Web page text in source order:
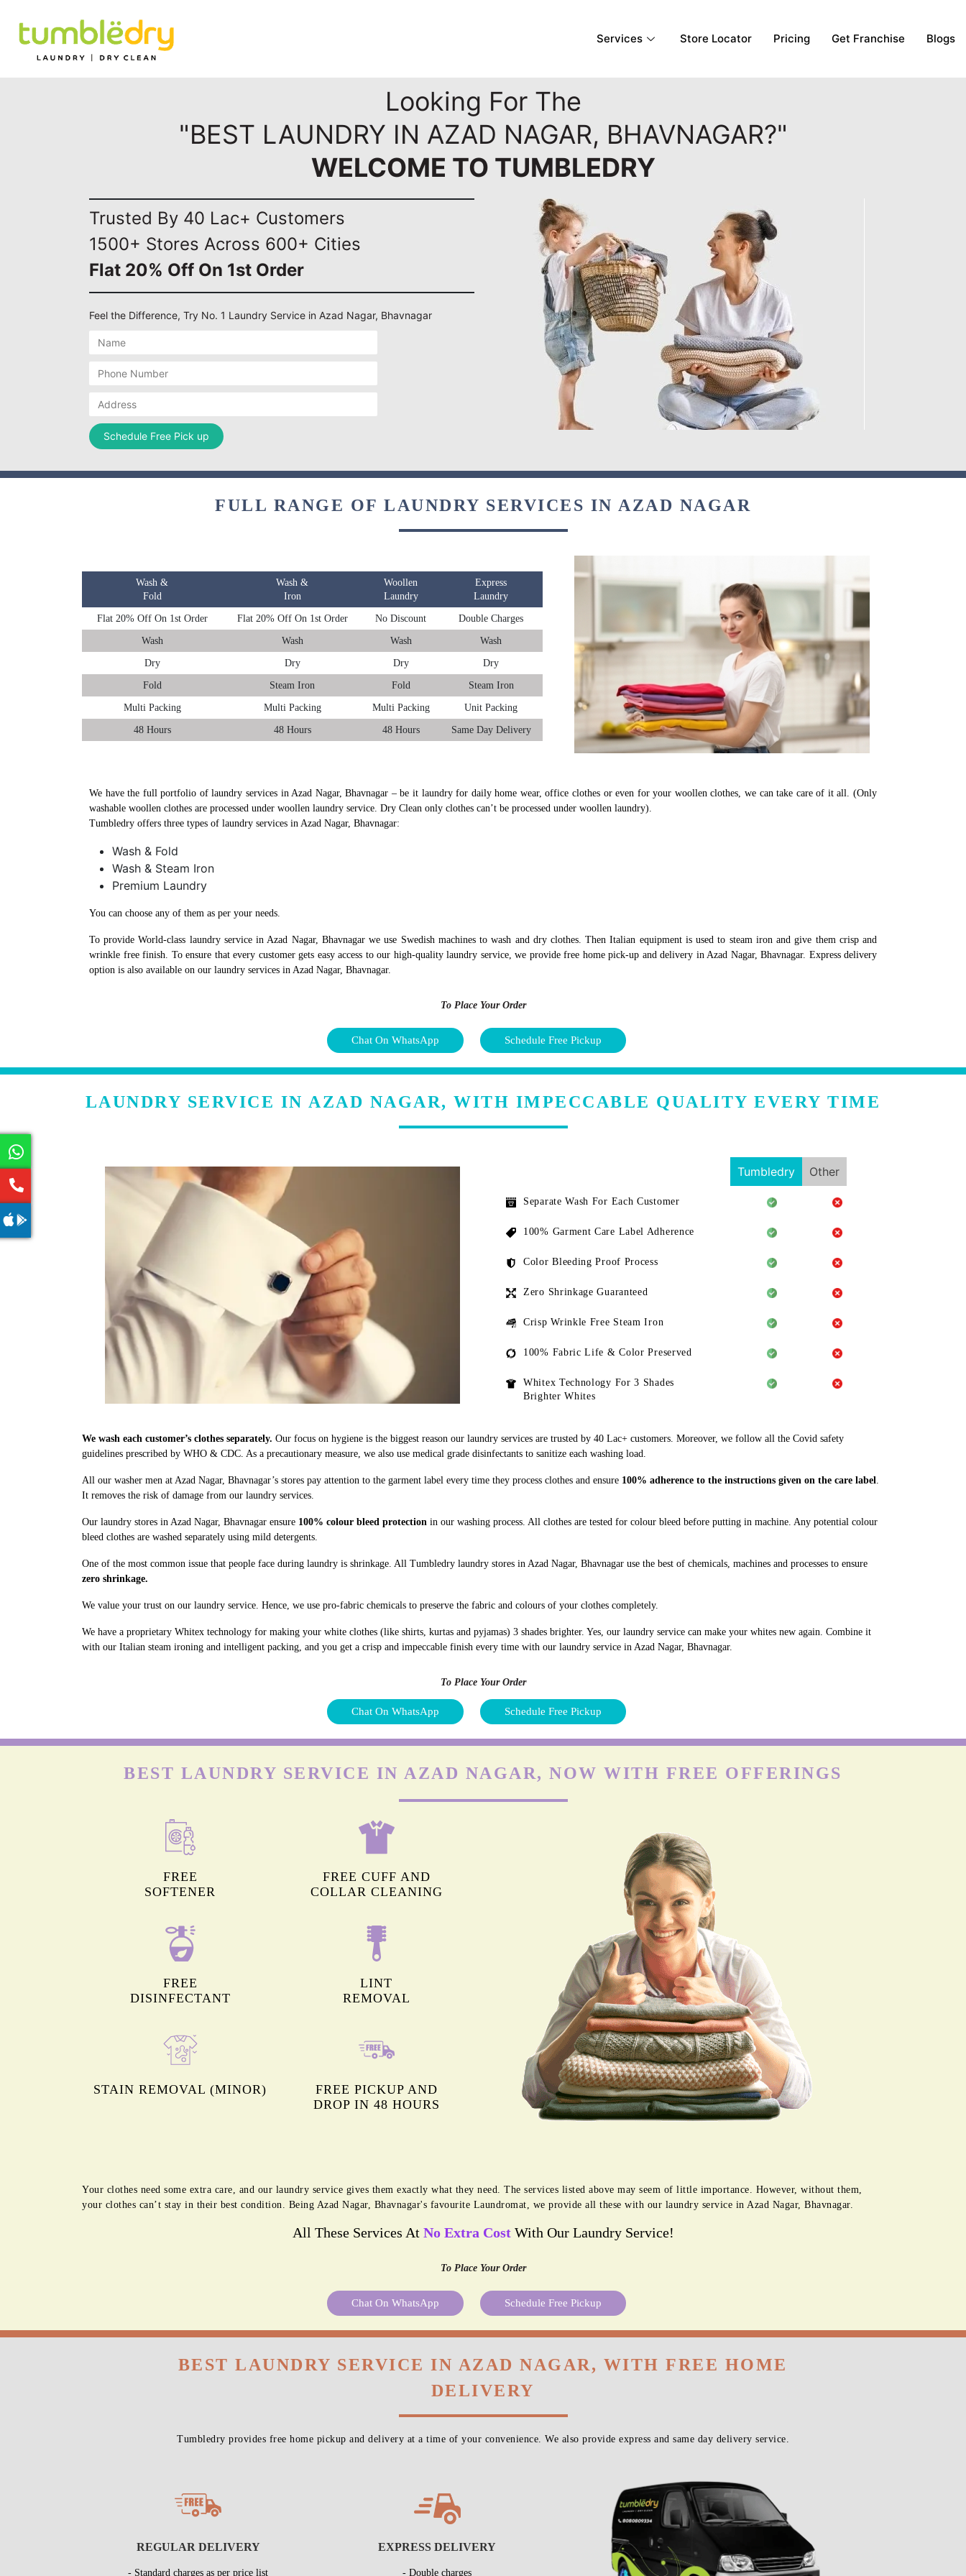
Services Store Locator Pricing Get Franchise Blogs
Looking For The
"BEST LAUNDRY IN AZAD NAGAR, BHAVNAGAR?"
WELCOME TO TUMBLEDRY
Trusted By 40 Lac+ Customers
1500+ Stores Across 600+ Cities
Flat 20% Off On 1st Order
Feel the Difference, Try No. 1 Laundry Service in Azad Nagar, Bhavnagar
FULL RANGE OF LAUNDRY SERVICES IN AZAD NAGAR
Wash &
Fold
Wash &
Iron
Woollen
Laundry
Express
Laundry
Flat 20% Off On 1st Order Flat 20% Off On 1st Order No Discount Double Charges
Wash Wash Wash Wash
Dry Dry Dry Dry
Fold Steam Iron Fold Steam Iron
Multi Packing Multi Packing Multi Packing Unit Packing
48 Hours 48 Hours 48 Hours Same Day Delivery
We have the full portfolio of laundry services in Azad Nagar, Bhavnagar – be it laundry for daily home wear, office clothes or even for your woollen clothes, we can take care of it all. (Only
washable woollen clothes are processed under woollen laundry service. Dry Clean only clothes can’t be processed under woollen laundry).
Tumbledry offers three types of laundry services in Azad Nagar, Bhavnagar:
Wash & Fold
Wash & Steam Iron
Premium Laundry
You can choose any of them as per your needs.
To provide World-class laundry service in Azad Nagar, Bhavnagar we use Swedish machines to wash and dry clothes. Then Italian equipment is used to steam iron and give them crisp and
wrinkle free finish. To ensure that every customer gets easy access to our high-quality laundry service, we provide free home pick-up and delivery in Azad Nagar, Bhavnagar. Express delivery
option is also available on our laundry services in Azad Nagar, Bhavnagar.
To Place Your Order
Chat On WhatsApp Schedule Free Pickup
LAUNDRY SERVICE IN AZAD NAGAR, WITH IMPECCABLE QUALITY EVERY TIME
Tumbledry Other
Separate Wash For Each Customer
100% Garment Care Label Adherence
Color Bleeding Proof Process
Zero Shrinkage Guaranteed
Crisp Wrinkle Free Steam Iron
100% Fabric Life & Color Preserved
Whitex Technology For 3 Shades
Brighter Whites
We wash each customer’s clothes separately. Our focus on hygiene is the biggest reason our laundry services are trusted by 40 Lac+ customers. Moreover, we follow all the Covid safety
guidelines prescribed by WHO & CDC. As a precautionary measure, we also use medical grade disinfectants to sanitize each washing load.
All our washer men at Azad Nagar, Bhavnagar’s stores pay attention to the garment label every time they process clothes and ensure 100% adherence to the instructions given on the care label
It removes the risk of damage from our laundry services.
Our laundry stores in Azad Nagar, Bhavnagar ensure 100% colour bleed protection in our washing process. All clothes are tested for colour bleed before putting in machine. Any potential colour
bleed clothes are washed separately using mild detergents.
One of the most common issue that people face during laundry is shrinkage. All Tumbledry laundry stores in Azad Nagar, Bhavnagar use the best of chemicals, machines and processes to ensure
zero shrinkage.
We value your trust on our laundry service. Hence, we use pro-fabric chemicals to preserve the fabric and colours of your clothes completely.
We have a proprietary Whitex technology for making your white clothes (like shirts, kurtas and pyjamas) 3 shades brighter. Yes, our laundry service can make your whites new again. Combine it
with our Italian steam ironing and intelligent packing, and you get a crisp and impeccable finish every time with our laundry service in Azad Nagar, Bhavnagar.
To Place Your Order
Chat On WhatsApp Schedule Free Pickup
BEST LAUNDRY SERVICE IN AZAD NAGAR, NOW WITH FREE OFFERINGS
FREE
SOFTENER
FREE CUFF AND
COLLAR CLEANING
FREE
DISINFECTANT
LINT
REMOVAL
STAIN REMOVAL (MINOR)
FREE PICKUP AND
DROP IN 48 HOURS
Your clothes need some extra care, and our laundry service gives them exactly what they need. The services listed above may seem of little importance. However, without them,
your clothes can’t stay in their best condition. Being Azad Nagar, Bhavnagar's favourite Laundromat, we provide all these with our laundry service in Azad Nagar, Bhavnagar.
All These Services At No Extra CostWith Our Laundry Service!
To Place Your Order
Chat On WhatsApp Schedule Free Pickup
BEST LAUNDRY SERVICE IN AZAD NAGAR, WITH FREE HOME
DELIVERY
Tumbledry provides free home pickup and delivery at a time of your convenience. We also provide express and same day delivery service.
REGULAR DELIVERY
- Standard charges as per price list
EXPRESS DELIVERY
- Double charges